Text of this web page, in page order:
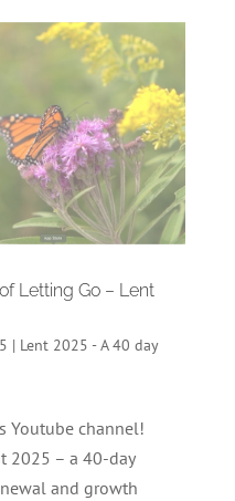
Letting Go – Lent
| Lent 2025 - A 40 day
Youtube channel!
2025 – a 40-day
and growth